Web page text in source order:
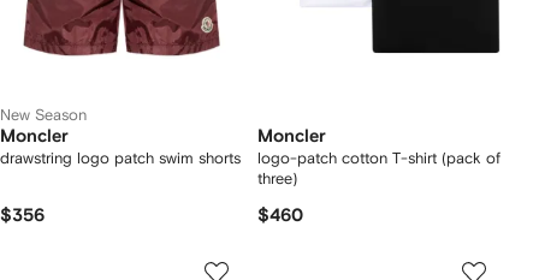
New Season
Moncler
drawstring logo patch swim shorts
$356
Moncler
logo-patch cotton T-shirt (pack of
three)
$460